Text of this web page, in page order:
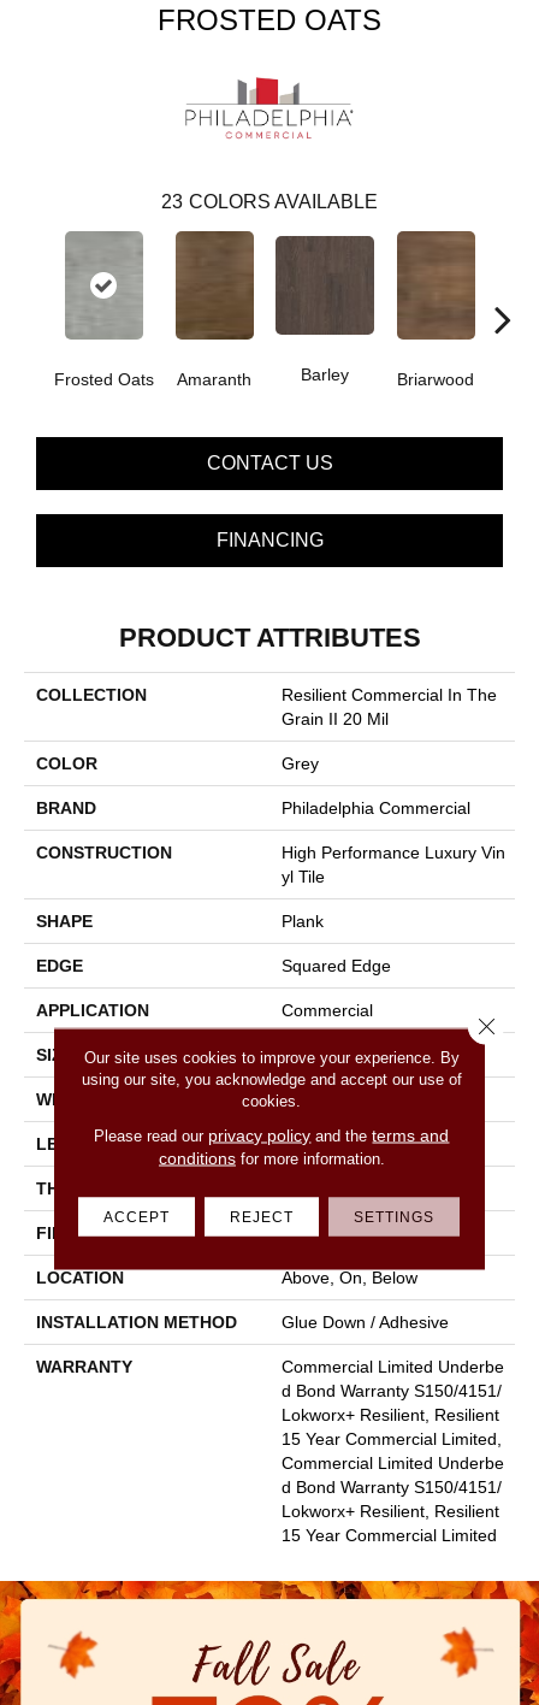
FROSTED OATS
23 COLORS AVAILABLE
Frosted Oats Amaranth Barley Briarwood
CONTACT US
FINANCING
PRODUCT ATTRIBUTES
COLLECTION
Resilient Commercial In The
Grain II 20 Mil
COLOR Grey
BRAND Philadelphia Commercial
CONSTRUCTION
High Performance Luxury Vin
Yl Tile
SHAPE Plank
EDGE Squared Edge
APPLICATION Commercial
SIZE 6 In W, 48 In L
WIDTH 6 In
LENGTH 48 In
THICKNESS
FINISH COATING Exoguard+®
LOCATION Above, On, Below
INSTALLATION METHOD Glue Down / Adhesive
WARRANTY
Commercial Limited Underbe
D Bond Warranty S150/4151/
Lokworx+ Resilient, Resilient
15 Year Commercial Limited,
Commercial Limited Underbe
D Bond Warranty S150/4151/
Lokworx+ Resilient, Resilient
15 Year Commercial Limited
Our site uses cookies to improve your experience. By
using our site, you acknowledge and accept our use of
cookies.
Please read our privacy policy and theterms and
conditionsfor more information.
ACCEPT REJECT SETTINGS
Close